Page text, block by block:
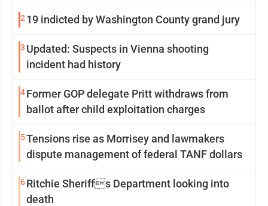
2 19 indicted by Washington County grand jury
3 Updated: Suspects in Vienna shooting
incident had history
4Former GOP delegate Pritt withdraws from
ballot after child exploitation charges
5Tensions rise as Morrisey and lawmakers
dispute management of federal TANF dollars
6Ritchie Sheriffs Department looking into
death